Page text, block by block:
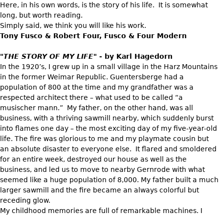
Nightstands
Dressers
Chests
Vanities
Servers
Vitrines
Dining Suites
Sideboards
Bars
China Display
Breakfronts
Buffets
Bookcases
Screen
Coffee and Tea Sets
Other
Here, in his own words, is the story of his life. It is somewhat
long, but worth reading.
Simply said, we think you will like his work.
Tony Fusco & Robert Four, Fusco & Four Modern
"THE STORY OF MY LIFE" - by Karl Hagedorn
In the 1920’s, I grew up in a small village in the Harz Mountains
in the former Weimar Republic. Guentersberge had a
population of 800 at the time and my grandfather was a
respected architect there – what used to be called “a
musischer mann.” My father, on the other hand, was all
business, with a thriving sawmill nearby, which suddenly burst
into flames one day – the most exciting day of my five-year-old
life. The fire was glorious to me and my playmate cousin but
an absolute disaster to everyone else. It flared and smoldered
for an entire week, destroyed our house as well as the
business, and led us to move to nearby Gernrode with what
seemed like a huge population of 8,000. My father built a much
larger sawmill and the fire became an always colorful but
receding glow.
My childhood memories are full of remarkable machines. I